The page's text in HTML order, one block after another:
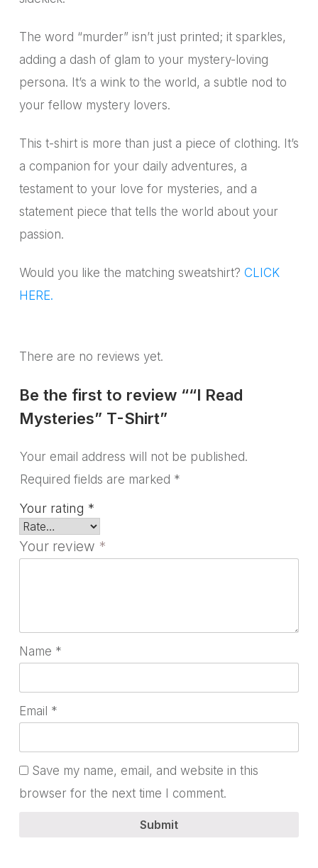
The word “murder” isn’t just printed; it sparkles,
adding a dash of glam to your mystery-loving
persona. It’s a wink to the world, a subtle nod to
your fellow mystery lovers.
This t-shirt is more than just a piece of clothing. It’s
a companion for your daily adventures, a
testament to your love for mysteries, and a
statement piece that tells the world about your
passion.
Would you like the matching sweatshirt? CLICK
HERE.
There are no reviews yet.
Be the first to review ““I Read
Mysteries” T-Shirt”
Your email address will not be published.
Required fields are marked *
Your rating *
Your review *
Name *
Email *
Save my name, email, and website in this
browser for the next time I comment.
Submit